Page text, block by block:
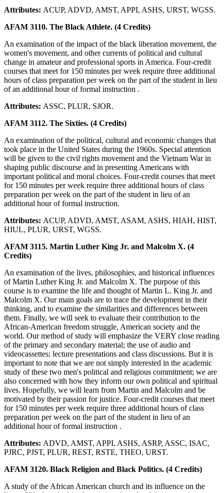
Attributes: ACUP, ADVD, AMST, APPI, ASHS, URST, WGSS.
AFAM 3110. The Black Athlete. (4 Credits)
An examination of the impact of the black liberation movement, the
women's movement, and other currents of political and cultural
change in amateur and professional sports in America. Four-credit
courses that meet for 150 minutes per week require three additional
hours of class preparation per week on the part of the student in lieu
of an additional hour of formal instruction .
Attributes: ASSC, PLUR, SJOR.
AFAM 3112. The Sixties. (4 Credits)
An examination of the political, cultural and economic changes that
took place in the United States during the 1960s. Special attention
will be given to the civil rights movement and the Vietnam War in
shaping public discourse and in presenting Americans with
important political and moral choices. Four-credit courses that meet
for 150 minutes per week require three additional hours of class
preparation per week on the part of the student in lieu of an
additional hour of formal instruction.
Attributes: ACUP, ADVD, AMST, ASAM, ASHS, HIAH, HIST,
HIUL, PLUR, URST, WGSS.
AFAM 3115. Martin Luther King Jr. and Malcolm X. (4
Credits)
An examination of the lives, philosophies, and historical influences
of Martin Luther King Jr. and Malcolm X. The purpose of this
course is to examine the life and thought of Martin L. King Jr. and
Malcolm X. Our main goals are to trace the development in their
thinking, and to examine the similarities and differences between
them. Finally, we will seek to evaluate their contribution to the
African-American freedom struggle, American society and the
world. Our method of study will emphasize the VERY close reading
of the primary and secondary material; the use of audio and
videocassettes; lecture presentations and class discussions. But it is
important to note that we are not simply interested in the academic
study of these two men's political and religious commitment; we are
also concerned with how they inform our own political and spiritual
lives. Hopefully, we will learn from Martin and Malcolm and be
motivated by their passion for justice. Four-credit courses that meet
for 150 minutes per week require three additional hours of class
preparation per week on the part of the student in lieu of an
additional hour of formal instruction .
Attributes: ADVD, AMST, APPI, ASHS, ASRP, ASSC, ISAC,
PJRC, PJST, PLUR, REST, RSTE, THEO, URST.
AFAM 3120. Black Religion and Black Politics. (4 Credits)
A study of the African American church and its influence on the